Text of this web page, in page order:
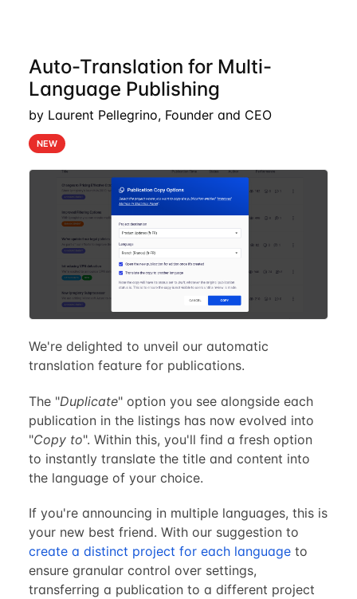
Auto-Translation for Multi-
Language Publishing
by Laurent Pellegrino, Founder and CEO
NEW
We're delighted to unveil our automatic
translation feature for publications.
The "Duplicate" option you see alongside each
publication in the listings has now evolved into
"Copy to". Within this, you'll find a fresh option
to instantly translate the title and content into
the language of your choice.
If you're announcing in multiple languages, this is
your new best friend. With our suggestion to
create a distinct project for each languageto
ensure granular control over settings,
transferring a publication to a different project